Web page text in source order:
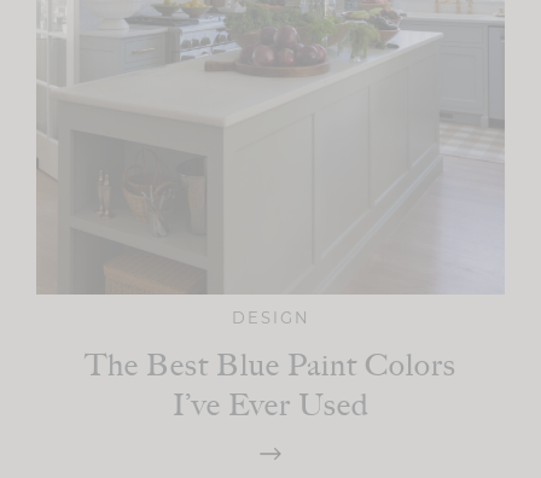
DESIGN
The Best Blue Paint Colors
I’ve Ever Used